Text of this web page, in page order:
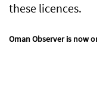
these licences.
Oman Observer is now